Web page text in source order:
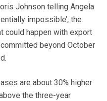
Johnson telling Angela
impossible’, the
could happen with export
beyond October
are about 30% higher
the three-year